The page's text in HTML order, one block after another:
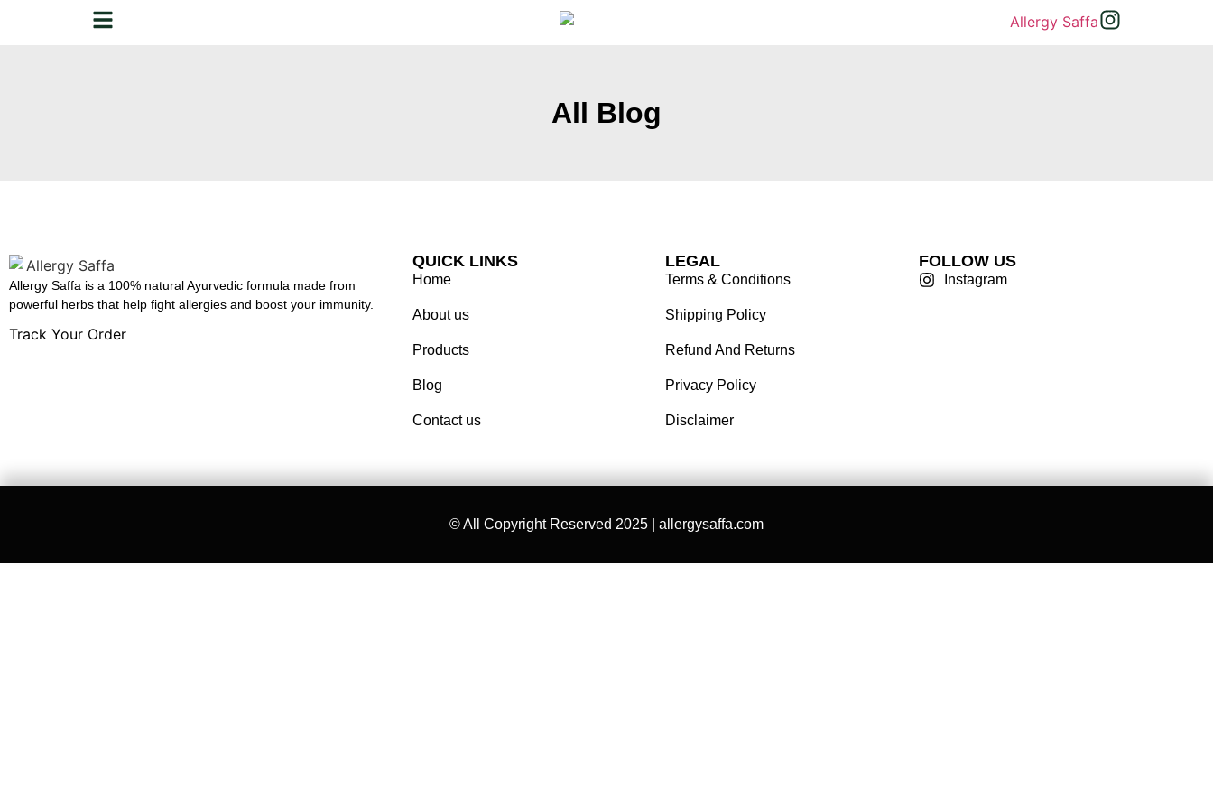
All Blog
Allergy Saffa is a 100% natural Ayurvedic formula made from
powerful herbs that help fight allergies and boost your immunity.
Track Your Order
QUICK LINKS
Home
About us
Products
Blog
Contact us
LEGAL
Terms & Conditions
Shipping Policy
Refund And Returns
Privacy Policy
Disclaimer
FOLLOW US
Instagram
© All Copyright Reserved 2025 | allergysaffa.com